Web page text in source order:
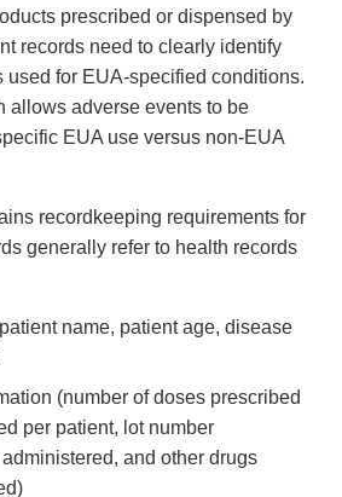
prescribed or dispensed by
records need to clearly identify
used for EUA-specified conditions.
allows adverse events to be
EUA use versus non-EUA
recordkeeping requirements for
generally refer to health records
name, patient age, disease
(number of doses prescribed
per patient, lot number
and other drugs